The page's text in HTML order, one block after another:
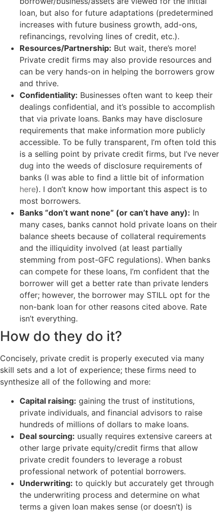
loan, but also for future adaptations (predetermined
increases with future business growth, add-ons,
refinancings, revolving lines of credit, etc.).
Resources/Partnership: But wait, there’s more!
Private credit firms may also provide resources and
can be very hands-on in helping the borrowers grow
and thrive.
Confidentiality: Businesses often want to keep their
dealings confidential, and it’s possible to accomplish
that via private loans. Banks may have disclosure
requirements that make information more publicly
accessible. To be fully transparent, I’m often told this
is a selling point by private credit firms, but I’ve never
dug into the weeds of disclosure requirements of
banks (I was able to find a little bit of information
here). I don’t know how important this aspect is to
most borrowers.
Banks “don’t want none” (or can’t have any): In
many cases, banks cannot hold private loans on their
balance sheets because of collateral requirements
and the illiquidity involved (at least partially
stemming from post-GFC regulations). When banks
can compete for these loans, I’m confident that the
borrower will get a better rate than private lenders
offer; however, the borrower may STILL opt for the
non-bank loan for other reasons cited above. Rate
isn’t everything.
How do they do it?
Concisely, private credit is properly executed via many
skill sets and a lot of experience; these firms need to
synthesize all of the following and more:
Capital raising: gaining the trust of institutions,
private individuals, and financial advisors to raise
hundreds of millions of dollars to make loans.
Deal sourcing: usually requires extensive careers at
other large private equity/credit firms that allow
private credit founders to leverage a robust
professional network of potential borrowers.
Underwriting: to quickly but accurately get through
the underwriting process and determine on what
terms a given loan makes sense (or doesn’t) is